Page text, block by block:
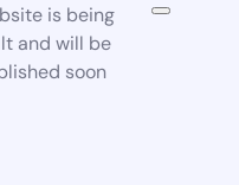
is being
and will be
soon